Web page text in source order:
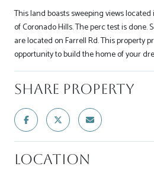
This land boasts sweeping views
of Coronado Hills. The perc test is done.
are located on Farrell Rd. This property
opportunity to build the home of your
Share Property
Location